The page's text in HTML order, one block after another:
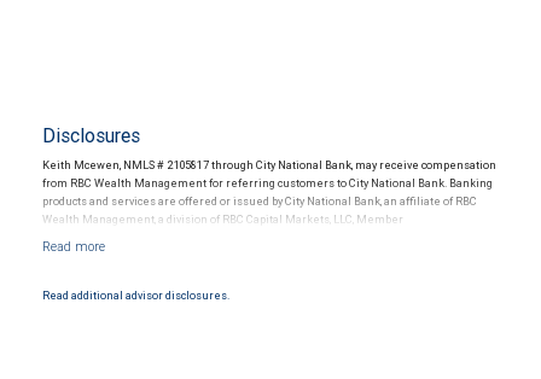
Disclosures
Keith Mcewen, NMLS # 2105817 through City National Bank, may receive compensation
from RBC Wealth Management for referring customers to City National Bank. Banking
products and services are offered or issued by City National Bank, an affiliate of RBC
Wealth Management, a division of RBC Capital Markets, LLC, Member
Products and services offered through City National Bank are not insured by SIPC. City
Read additional advisor disclosures.